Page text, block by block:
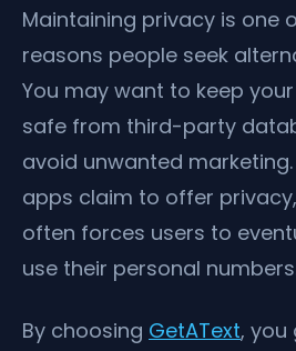
Maintaining privacy is one
reasons people seek
You may want to keep
safe from third-party
avoid unwanted
apps claim to offer
often forces users to
use their personal
By choosing GetAText, you